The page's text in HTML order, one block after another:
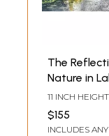
The
Nature in
Watercolor
Fabriano
Ramesh
11 INCH
INCH WIDTH
$155
INCLUDES